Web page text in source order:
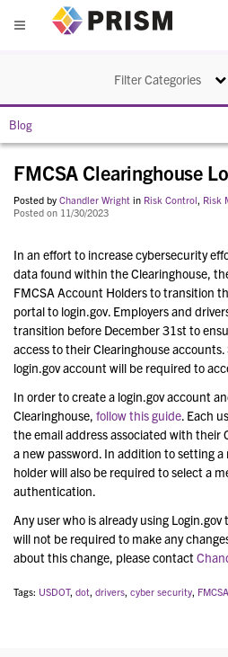
Menu
Filter Categories
Blog
FMCSA Clearinghouse
Posted by Chandler Wright in Risk Control, Risk
Posted on 11/30/2023
In an effort to increase cybersecurity
data found within the Clearinghouse,
FMCSA Account Holders to transition
portal to login.gov. Employers and
transition before December 31st to
access to their Clearinghouse
login.gov account will be required to
In order to create a login.gov account
Clearinghouse, follow this guide. Each
the email address associated with their
a new password. In addition to setting
holder will also be required to select a
authentication.
Any user who is already using
will not be required to make any
about this change, please contact
Tags: USDOT, dot, drivers, cyber security, FMCSA